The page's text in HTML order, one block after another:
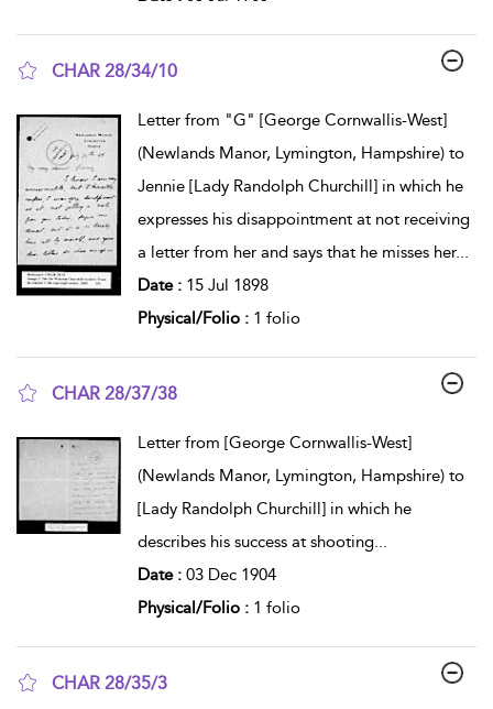
CHAR 28/34/10
Letter from "G" [George Cornwallis-West]
(Newlands Manor, Lymington, Hampshire) to
Jennie [Lady Randolph Churchill] in which he
expresses his disappointment at not receiving
a letter from her and says that he misses her...
Date : 15 Jul 1898
Physical/Folio : 1 folio
CHAR 28/37/38
Letter from [George Cornwallis-West]
(Newlands Manor, Lymington, Hampshire) to
[Lady Randolph Churchill] in which he
describes his success at shooting...
Date : 03 Dec 1904
Physical/Folio : 1 folio
CHAR 28/35/3